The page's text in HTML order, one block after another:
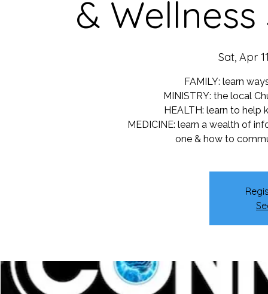
&
Sat, Apr
FAMILY: learn
MINISTRY: the local
HEALTH: learn to help
MEDICINE: learn a wealth of
one & how to